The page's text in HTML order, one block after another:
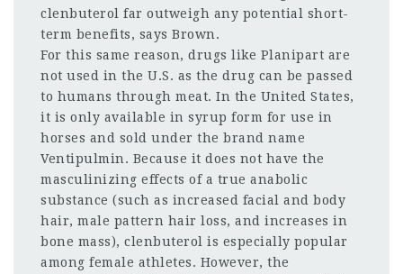
clenbuterol far outweigh any potential short-
term benefits, says Brown.
For this same reason, drugs like Planipart are
not used in the U.S. as the drug can be passed
to humans through meat. In the United States,
it is only available in syrup form for use in
horses and sold under the brand name
Ventipulmin. Because it does not have the
masculinizing effects of a true anabolic
substance (such as increased facial and body
hair, male pattern hair loss, and increases in
bone mass), clenbuterol is especially popular
among female athletes. However, the